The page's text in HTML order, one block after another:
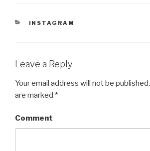
CATEGORIES
INSTAGRAM
Leave a Reply
Your email address will not be published.
are marked *
Comment